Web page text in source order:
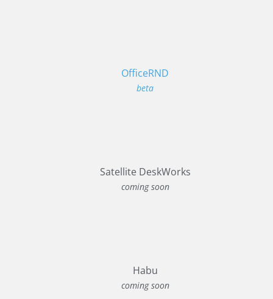
OfficeRND
beta
Satellite DeskWorks
coming soon
Habu
coming soon